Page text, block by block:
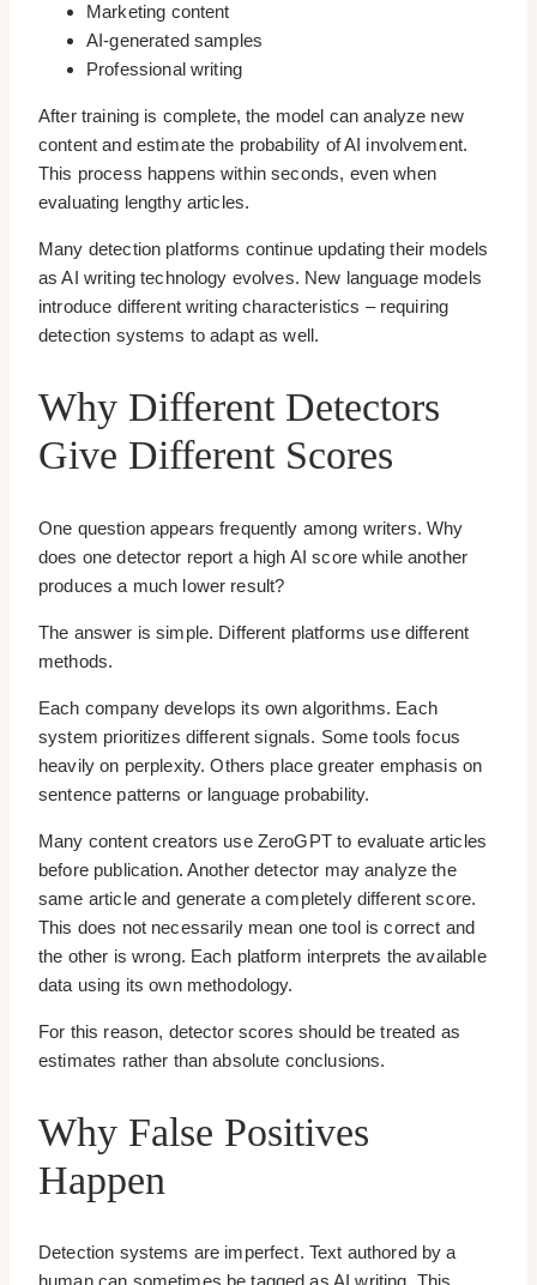
Marketing content
AI-generated samples
Professional writing
After training is complete, the model can analyze new
content and estimate the probability of AI involvement.
This process happens within seconds, even when
evaluating lengthy articles.
Many detection platforms continue updating their models
as AI writing technology evolves. New language models
introduce different writing characteristics – requiring
detection systems to adapt as well.
Why Different Detectors
Give Different Scores
One question appears frequently among writers. Why
does one detector report a high AI score while another
produces a much lower result?
The answer is simple. Different platforms use different
methods.
Each company develops its own algorithms. Each
system prioritizes different signals. Some tools focus
heavily on perplexity. Others place greater emphasis on
sentence patterns or language probability.
Many content creators use ZeroGPT to evaluate articles
before publication. Another detector may analyze the
same article and generate a completely different score.
This does not necessarily mean one tool is correct and
the other is wrong. Each platform interprets the available
data using its own methodology.
For this reason, detector scores should be treated as
estimates rather than absolute conclusions.
Why False Positives
Happen
Detection systems are imperfect. Text authored by a
human can sometimes be tagged as AI writing. This